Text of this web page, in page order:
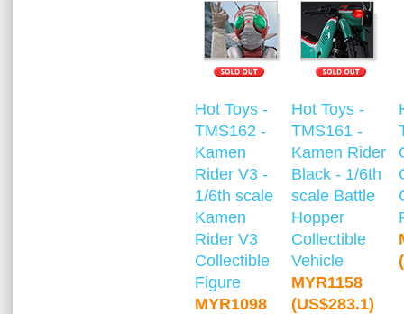
Hot Toys -
TMS162 -
Kamen
Rider V3 -
1/6th scale
Kamen
Rider V3
Collectible
Figure
MYR1098
Hot Toys -
TMS161 -
Kamen Rider
Black - 1/6th
scale Battle
Hopper
Collectible
Vehicle
MYR1158
(US$283.1)